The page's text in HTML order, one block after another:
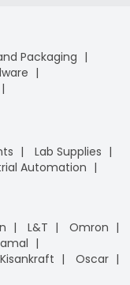
Packaging
Lab Supplies
Automation
L&T
Omron
Kisankraft
Oscar